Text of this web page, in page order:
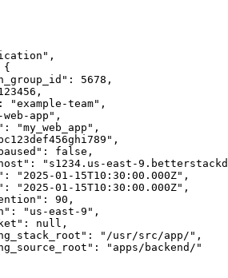
5678,
"example-team",
app",
"my_web_app",
false,
"s1234.us-east-
"2025-01-15T10:30:00.000Z",
"2025-01-15T10:30:00.000Z",
90,
"us-east-9",
null,
"/usr/src/app/",
"apps/backend/"